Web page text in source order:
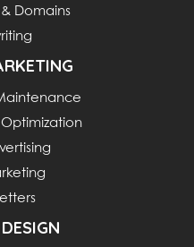
Domains